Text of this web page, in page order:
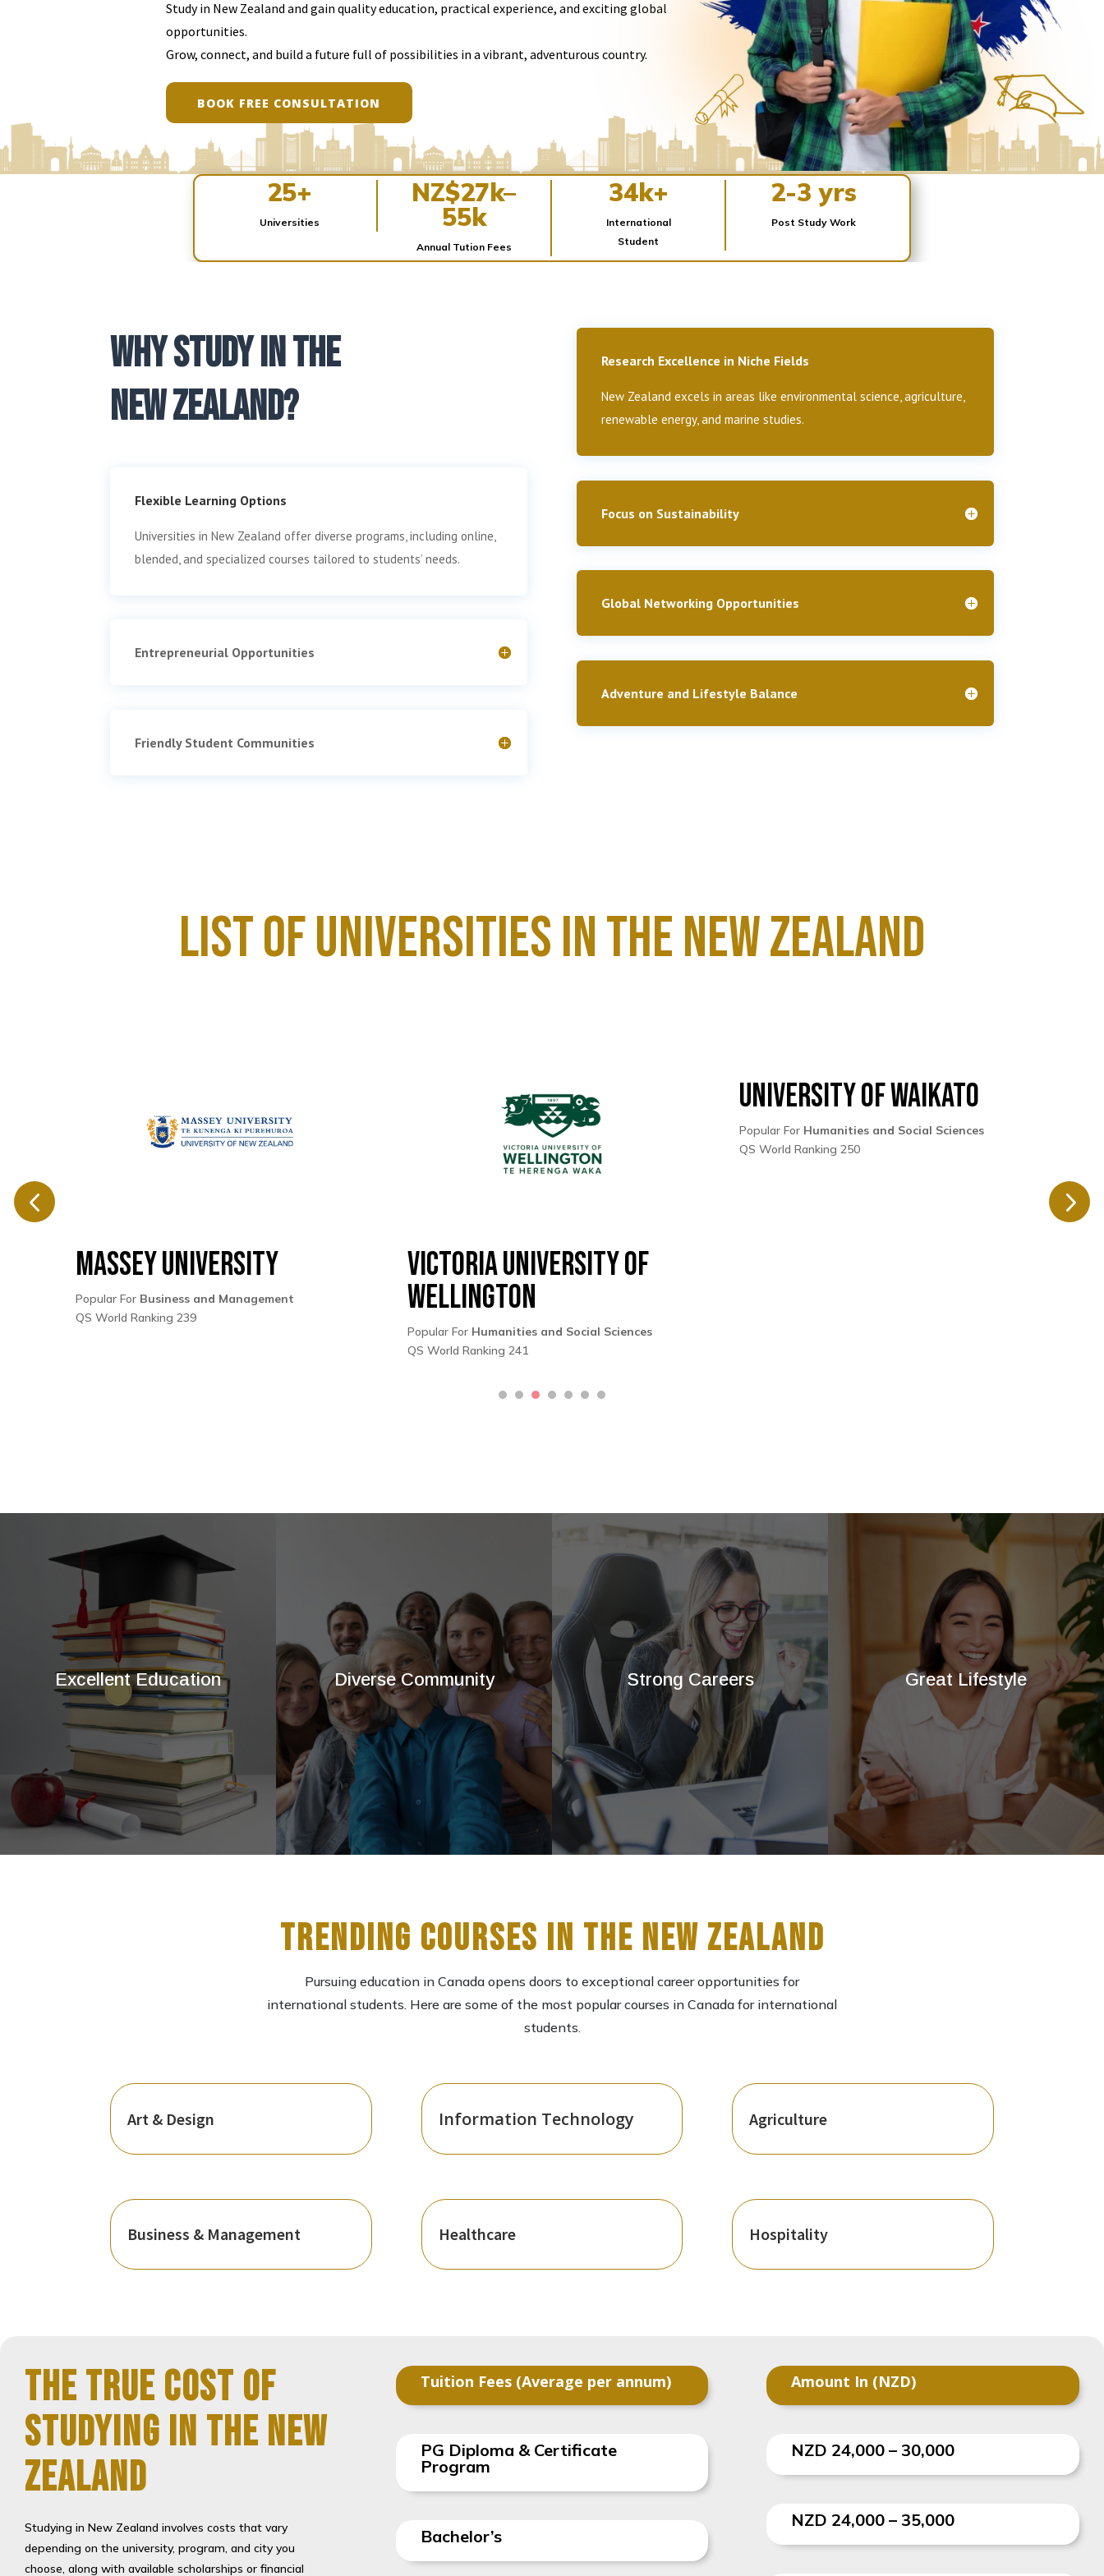
Study in New Zealand and gain quality education, practical experience, and exciting global
opportunities.
Grow, connect, and build a future full of possibilities in a vibrant, adventurous country.
BOOK FREE CONSULTATION
EXPLORE OPTIONS
25+
Universities
NZ$27k–
55k
Annual Tution Fees
34k+
International
Student
2-3 yrs
Post Study Work
Why Study in the
New Zealand?
Flexible Learning Options
Universities in New Zealand offer diverse programs, including online,
blended, and specialized courses tailored to students’ needs.
Entrepreneurial Opportunities
Friendly Student Communities
Research Excellence in Niche Fields
New Zealand excels in areas like environmental science, agriculture,
renewable energy, and marine studies.
Focus on Sustainability
Global Networking Opportunities
Adventure and Lifestyle Balance
List of Universities in the New Zealand
Massey University
Popular For Business and Management
QS World Ranking 239
Victoria University of
Wellington
Popular For Humanities and Social Sciences
QS World Ranking 241
University of Waikato
Popular For Humanities and Social Sciences
QS World Ranking 250
Excellent Education Diverse Community Strong Careers Great Lifestyle
Trending Courses in the New Zealand
Pursuing education in Canada opens doors to exceptional career opportunities for
international students. Here are some of the most popular courses in Canada for international
students.
Art & Design Information Technology Agriculture
Business & Management Healthcare Hospitality
The True Cost of
Studying in the New
Zealand
Studying in New Zealand involves costs that vary
depending on the university, program, and city you
choose, along with available scholarships or financial
Tuition Fees (Average per annum)
PG Diploma & Certificate
Program
Bachelor’s
Amount In (NZD)
NZD 24,000 – 30,000
NZD 24,000 – 35,000